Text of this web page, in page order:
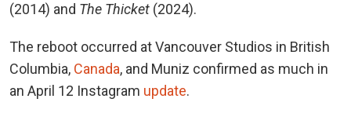
(2014) and The Thicket (2024).
The reboot occurred at Vancouver Studios in British
Columbia, Canada, and Muniz confirmed as much in
an April 12 Instagram update.